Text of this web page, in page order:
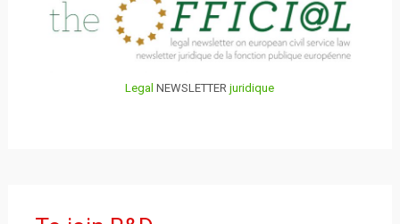
Legal NEWSLETTERjuridique